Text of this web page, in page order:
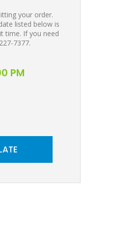
your order.
listed below is
time. If you need
7377.
PM